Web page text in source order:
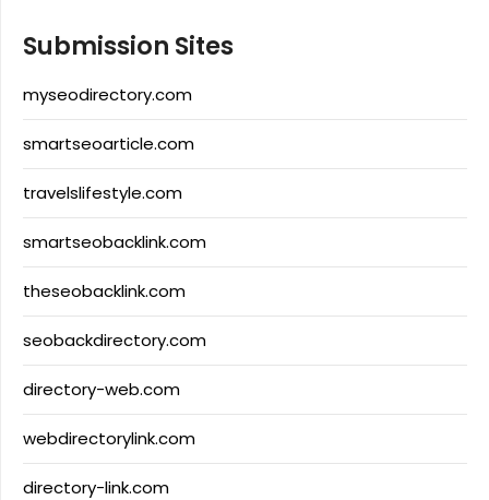
Submission Sites
myseodirectory.com
smartseoarticle.com
travelslifestyle.com
smartseobacklink.com
theseobacklink.com
seobackdirectory.com
directory-web.com
webdirectorylink.com
directory-link.com